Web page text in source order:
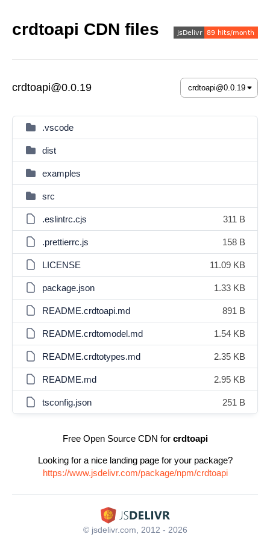
crdtoapi CDN files
crdtoapi@0.0.19
.vscode
dist
examples
src
.eslintrc.cjs 311 B
.prettierrc.js 158 B
LICENSE 11.09 KB
package.json 1.33 KB
README.crdtoapi.md 891 B
README.crdtomodel.md 1.54 KB
README.crdtotypes.md 2.35 KB
README.md 2.95 KB
tsconfig.json 251 B
Free Open Source CDN for crdtoapi
Looking for a nice landing page for your package?
https://www.jsdelivr.com/package/npm/crdtoapi
© jsdelivr.com, 2012 - 2026